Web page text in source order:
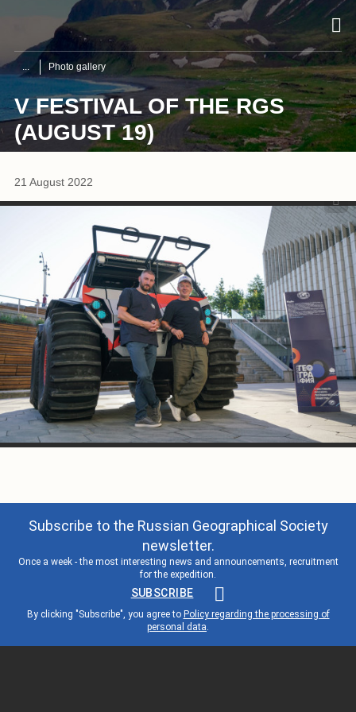
Photo gallery
V FESTIVAL OF THE RGS
(AUGUST 19)
21 August 2022
Subscribe to the Russian Geographical Society
newsletter.
Once a week - the most interesting news and announcements, recruitment
for the expedition.
SUBSCRIBE
By clicking "Subscribe", you agree to Policy regarding the processing of
personal data.